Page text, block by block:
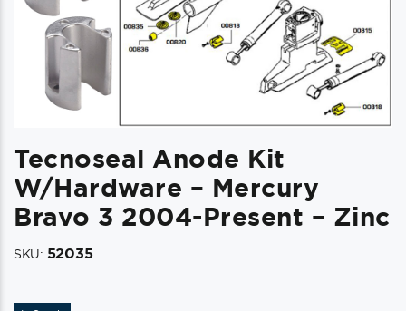
Tecnoseal Anode Kit
W/Hardware – Mercury
Bravo 3 2004-Present – Zinc
SKU: 52035